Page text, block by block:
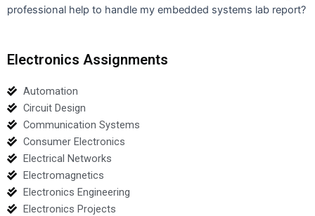
professional help to handle my embedded systems lab report?
Electronics Assignments
Automation
Circuit Design
Communication Systems
Consumer Electronics
Electrical Networks
Electromagnetics
Electronics Engineering
Electronics Projects